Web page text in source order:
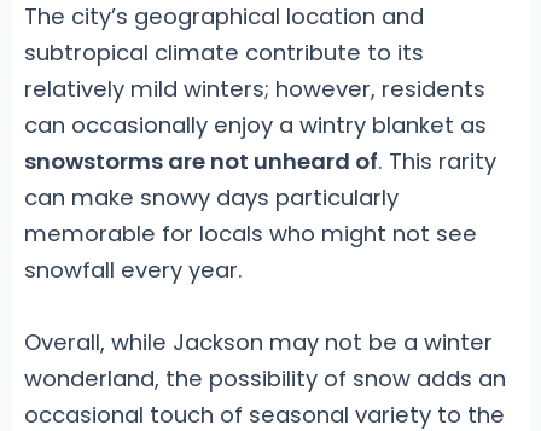
The city’s geographical location and
subtropical climate contribute to its
relatively mild winters; however, residents
can occasionally enjoy a wintry blanket as
snowstorms are not unheard of. This rarity
can make snowy days particularly
memorable for locals who might not see
snowfall every year.
Overall, while Jackson may not be a winter
wonderland, the possibility of snow adds an
occasional touch of seasonal variety to the